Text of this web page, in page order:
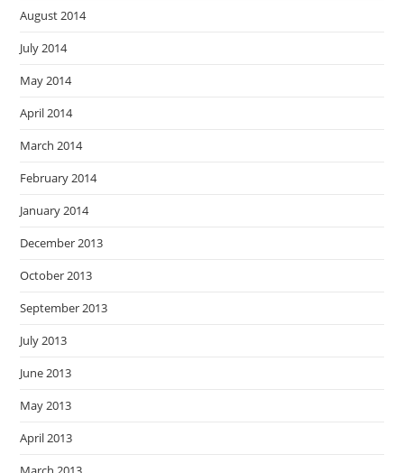
August 2014
July 2014
May 2014
April 2014
March 2014
February 2014
January 2014
December 2013
October 2013
September 2013
July 2013
June 2013
May 2013
April 2013